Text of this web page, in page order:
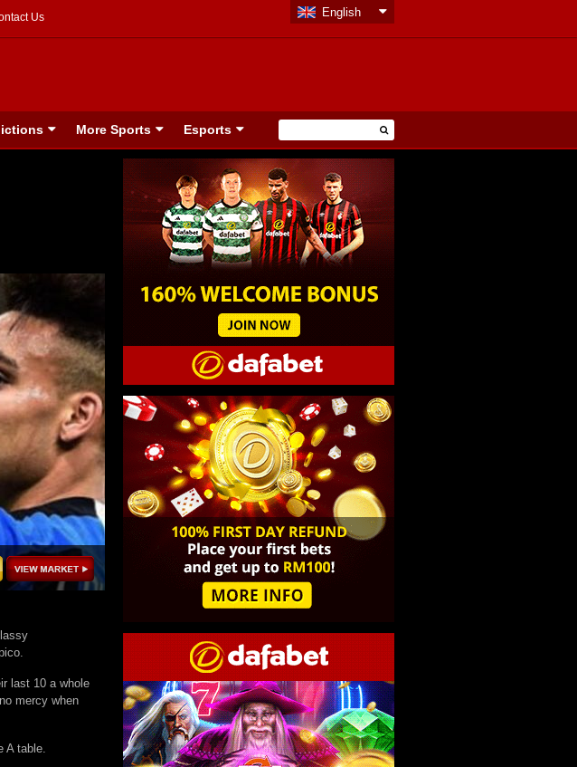
Us English
More Sports Esports
last 10 a whole
mercy when
A table.